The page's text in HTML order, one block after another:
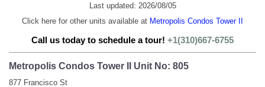
Last updated: 2026/08/05
Click here for other units available at Metropolis Condos Tower II
Call us today to schedule a tour! +1(310)667-6755
Metropolis Condos Tower II Unit No: 805
877 Francisco St